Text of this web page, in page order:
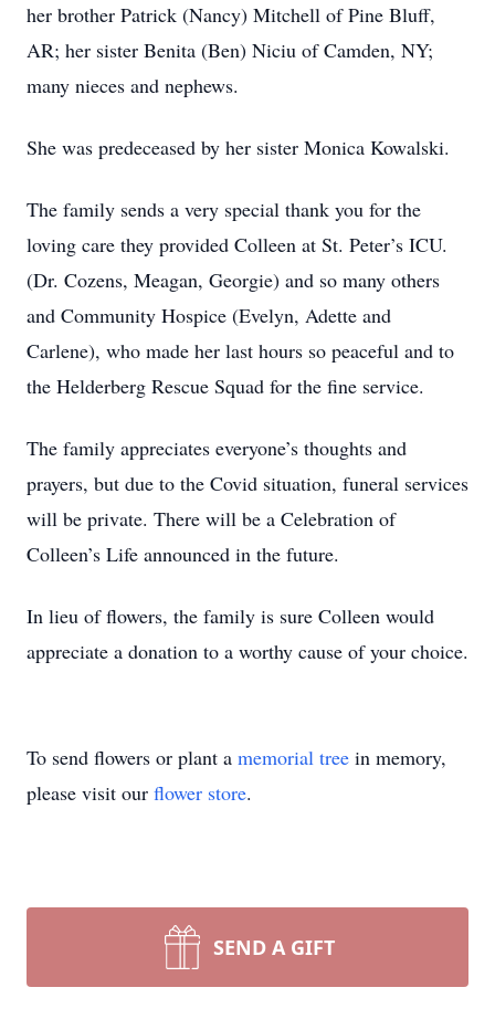
her brother Patrick (Nancy) Mitchell of Pine Bluff,
AR; her sister Benita (Ben) Niciu of Camden, NY;
many nieces and nephews.
She was predeceased by her sister Monica Kowalski.
The family sends a very special thank you for the
loving care they provided Colleen at St. Peter’s ICU.
(Dr. Cozens, Meagan, Georgie) and so many others
and Community Hospice (Evelyn, Adette and
Carlene), who made her last hours so peaceful and to
the Helderberg Rescue Squad for the fine service.
The family appreciates everyone’s thoughts and
prayers, but due to the Covid situation, funeral services
will be private. There will be a Celebration of
Colleen’s Life announced in the future.
In lieu of flowers, the family is sure Colleen would
appreciate a donation to a worthy cause of your choice.
To send flowers or plant a memorial tree in memory,
please visit our flower store.
SEND A GIFT